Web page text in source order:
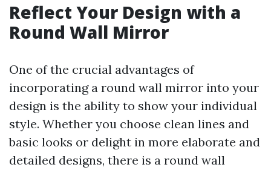
Reflect Your Design with a
Round Wall Mirror
One of the crucial advantages of
incorporating a round wall mirror into your
design is the ability to show your individual
style. Whether you choose clean lines and
basic looks or delight in more elaborate and
detailed designs, there is a round wall